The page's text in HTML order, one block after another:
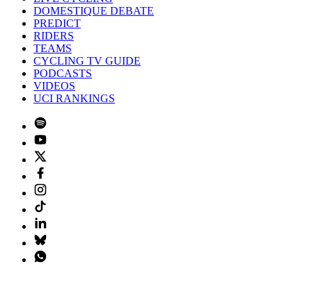
DOMESTIQUE DEBATE
PREDICT
RIDERS
TEAMS
CYCLING TV GUIDE
PODCASTS
VIDEOS
UCI RANKINGS